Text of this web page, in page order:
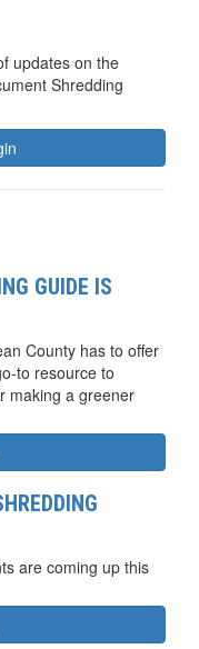
updates on the
Shredding
GUIDE IS
County has to offer
to resource to
making a greener
are coming up this